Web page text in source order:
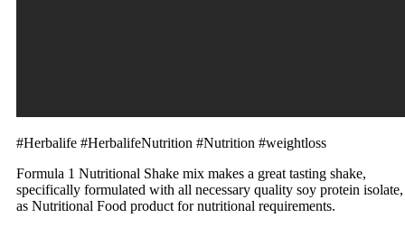
#Herbalife #HerbalifeNutrition #Nutrition #weightloss
Formula 1 Nutritional Shake mix makes a great tasting shake,
specifically formulated with all necessary quality soy protein isolate,
as Nutritional Food product for nutritional requirements.